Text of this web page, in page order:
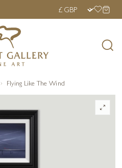
OVER £250 ›
Flying Like The Wind